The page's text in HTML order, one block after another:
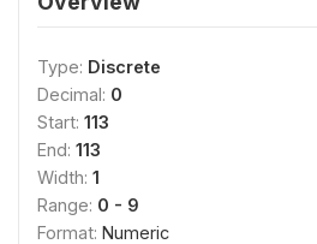
Type: Discrete
Decimal: 0
Start: 113
End: 113
Width: 1
Range: 0 - 9
Format: Numeric